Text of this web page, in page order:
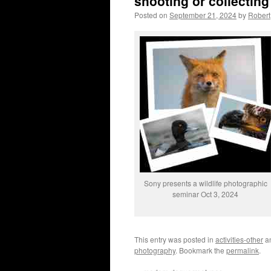
Posted on September 21, 2024by Robert
Sony presents a wildlife photographic
seminar Oct 3, 2024
This entry was posted in activities-other
photography. Bookmark the permalink.